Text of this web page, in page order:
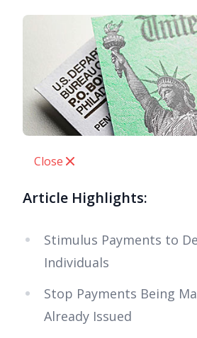
Close
Article Highlights:
Stimulus Payments to
Individuals
Stop Payments Being
Already Issued